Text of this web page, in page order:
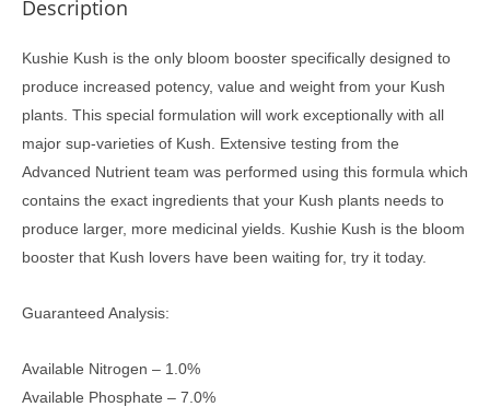
Description
Kushie Kush is the only bloom booster specifically designed to
produce increased potency, value and weight from your Kush
plants. This special formulation will work exceptionally with all
major sup-varieties of Kush. Extensive testing from the
Advanced Nutrient team was performed using this formula which
contains the exact ingredients that your Kush plants needs to
produce larger, more medicinal yields. Kushie Kush is the bloom
booster that Kush lovers have been waiting for, try it today.
Guaranteed Analysis:
Available Nitrogen – 1.0%
Available Phosphate – 7.0%